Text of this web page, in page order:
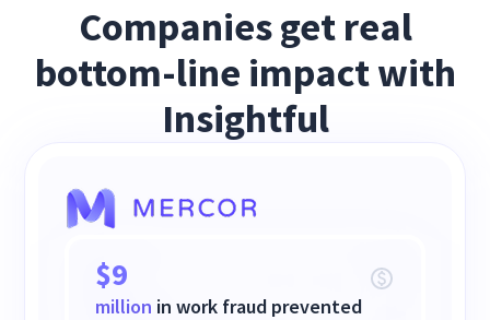
Companies get real
bottom-line impact with
Insightful
$9
million in work fraud prevented